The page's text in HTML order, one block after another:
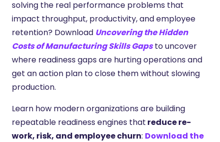
solving the real performance problems that
impact throughput, productivity, and employee
retention? Download Uncovering the Hidden
Costs of Manufacturing Skills Gapsto uncover
where readiness gaps are hurting operations and
get an action plan to close them without slowing
production.
Learn how modern organizations are building
repeatable readiness engines that reduce re-
work, risk, and employee churn: Download the